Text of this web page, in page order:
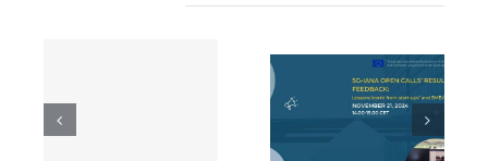
5G-IANA Webinar
on Business